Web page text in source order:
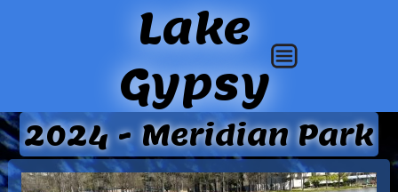
Lake
Gypsy
2024 - Meridian Park